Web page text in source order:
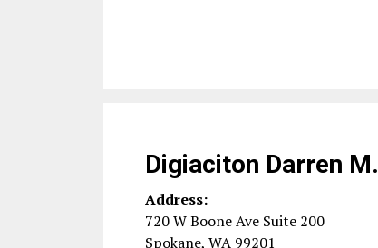
Digiaciton Darren M.
Address:
720 W Boone Ave Suite 200
Spokane, WA 99201